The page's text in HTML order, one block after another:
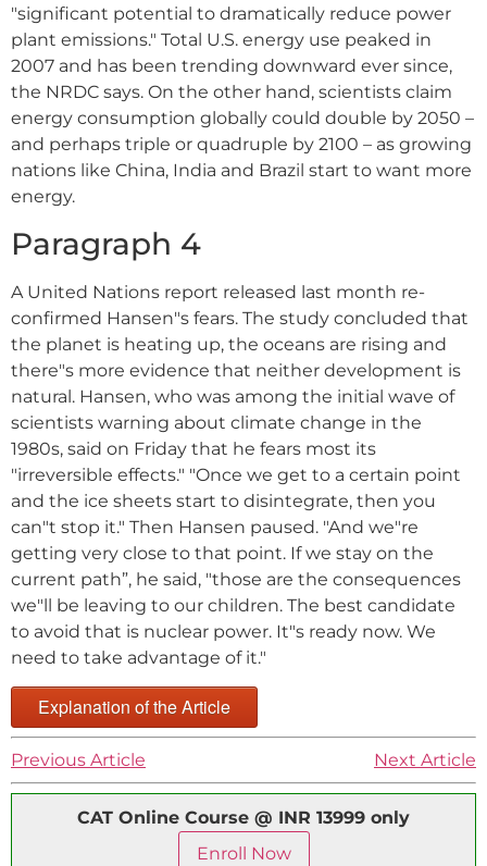
"significant potential to dramatically reduce power
plant emissions." Total U.S. energy use peaked in
2007 and has been trending downward ever since,
the NRDC says. On the other hand, scientists claim
energy consumption globally could double by 2050 –
and perhaps triple or quadruple by 2100 – as growing
nations like China, India and Brazil start to want more
energy.
Paragraph 4
A United Nations report released last month re-
confirmed Hansen"s fears. The study concluded that
the planet is heating up, the oceans are rising and
there"s more evidence that neither development is
natural. Hansen, who was among the initial wave of
scientists warning about climate change in the
1980s, said on Friday that he fears most its
"irreversible effects." "Once we get to a certain point
and the ice sheets start to disintegrate, then you
can"t stop it." Then Hansen paused. "And we"re
getting very close to that point. If we stay on the
current path”, he said, "those are the consequences
we"ll be leaving to our children. The best candidate
to avoid that is nuclear power. It"s ready now. We
need to take advantage of it."
Explanation of the Article
Previous Article Next Article
CAT Online Course @ INR 13999 only
Enroll Now